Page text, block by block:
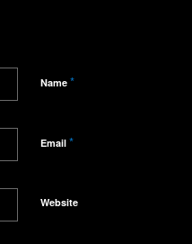
Name *
Email *
Website